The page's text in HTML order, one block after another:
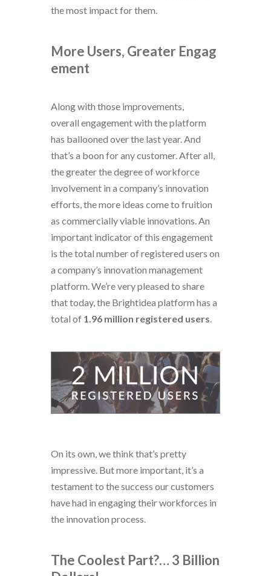
the most impact for them.
More Users, Greater Engag
ement
Along with those improvements,
overall engagement with the platform
has ballooned over the last year. And
that’s a boon for any customer. After all,
the greater the degree of workforce
involvement in a company’s innovation
efforts, the more ideas come to fruition
as commercially viable innovations. An
important indicator of this engagement
is the total number of registered users on
a company’s innovation management
platform. We’re very pleased to share
that today, the Brightidea platform has a
total of 1.96 million registered users
On its own, we think that’s pretty
impressive. But more important, it’s a
testament to the success our customers
have had in engaging their workforces in
the innovation process.
The Coolest Part?… 3 Billion